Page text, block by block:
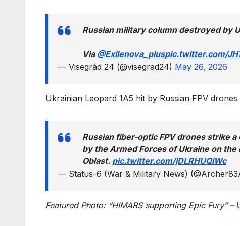
Russian military column destroyed by
Via @Exilenova_pluspic.twitter.com/
— Visegrád 24 (@visegrad24) May 26, 2026
Ukrainian Leopard 1A5 hit by Russian FPV drones
Russian fiber-optic FPV drones strike
by the Armed Forces of Ukraine on
Oblast. pic.twitter.com/jDLRHUQiWc
— Status-6 (War & Military News)
Featured Photo: “HIMARS supporting Epic Fury” –